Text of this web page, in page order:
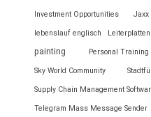
Investment Opportunities Jaxx
lebenslauf englisch Leiterplatten
painting Personal Training
Sky World Community
Supply Chain Management
Telegram Mass Message Sender